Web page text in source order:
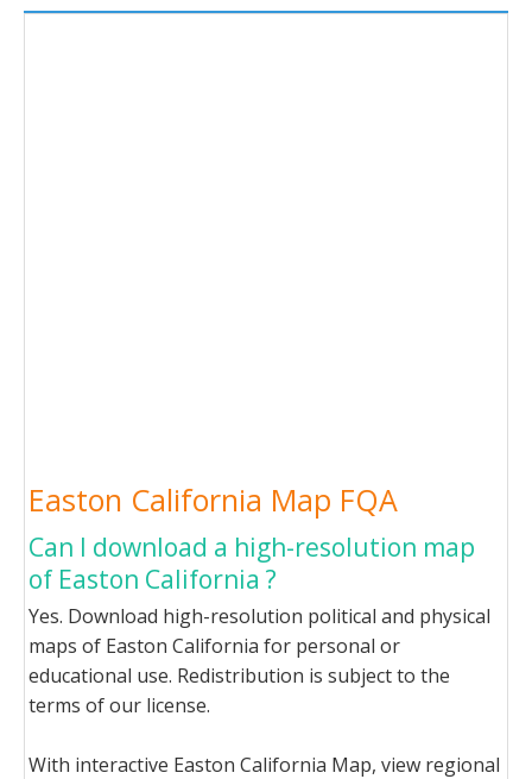
Easton California Map FQA
Can I download a high-resolution map
of Easton California ?
Yes. Download high-resolution political and physical
maps of Easton California for personal or
educational use. Redistribution is subject to the
terms of our license.
With interactive Easton California Map, view regional